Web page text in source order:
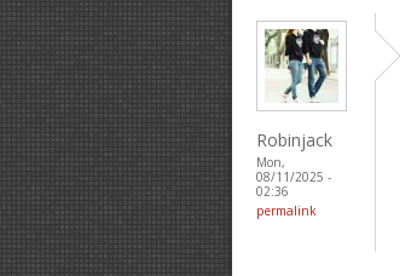
Robinjack
Mon,
08/11/2025 -
02:36
permalink